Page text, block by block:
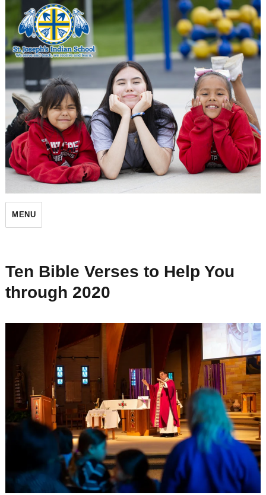
St. Joseph's Indian School
MENU
Ten Bible Verses to Help You
through 2020